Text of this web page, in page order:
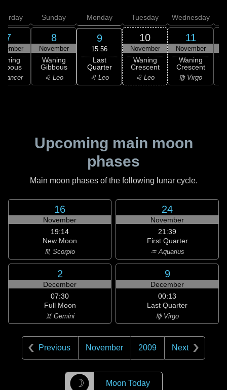
7
Cancer
Sunday
8
November
Waning
Gibbous
♌ Leo
Monday
9
15:56
Last
Quarter
♌ Leo
Tuesday
10
November
Waning
Crescent
♌ Leo
Wednesday
11
November
Waning
Crescent
♍ Virgo
Upcoming main moon
phases
Main moon phases of the following lunar cycle.
16
November
19:14
New Moon
♏ Scorpio
24
November
21:39
First Quarter
♒ Aquarius
2
December
07:30
Full Moon
♊ Gemini
9
December
00:13
Last Quarter
♍ Virgo
Previous November 2009 Next
☽ Moon Today